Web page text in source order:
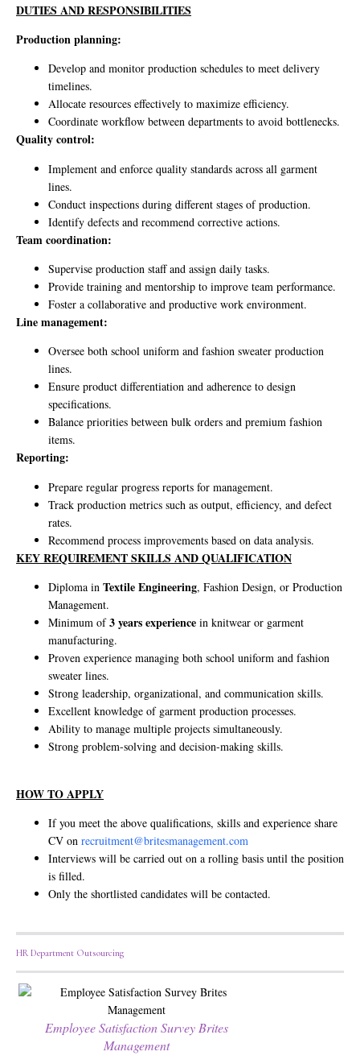
DUTIES AND RESPONSIBILITIES
Production planning:
Develop and monitor production schedules to meet delivery
timelines.
Allocate resources effectively to maximize efficiency.
Coordinate workflow between departments to avoid bottlenecks.
Quality control:
Implement and enforce quality standards across all garment
lines.
Conduct inspections during different stages of production.
Identify defects and recommend corrective actions.
Team coordination:
Supervise production staff and assign daily tasks.
Provide training and mentorship to improve team performance.
Foster a collaborative and productive work environment.
Line management:
Oversee both school uniform and fashion sweater production
lines.
Ensure product differentiation and adherence to design
specifications.
Balance priorities between bulk orders and premium fashion
items.
Reporting:
Prepare regular progress reports for management.
Track production metrics such as output, efficiency, and defect
rates.
Recommend process improvements based on data analysis.
KEY REQUIREMENT SKILLS AND QUALIFICATION
Diploma in Textile Engineering, Fashion Design, or Production
Management.
Minimum of3 years experience in knitwear or garment
manufacturing.
Proven experience managing both school uniform and fashion
sweater lines.
Strong leadership, organizational, and communication skills.
Excellent knowledge of garment production processes.
Ability to manage multiple projects simultaneously.
Strong problem-solving and decision-making skills.
HOW TO APPLY
If you meet the above qualifications, skills and experience share
CV on recruitment@britesmanagement.com
Interviews will be carried out on a rolling basis until the position
is filled.
Only the shortlisted candidates will be contacted.
HR Department Outsourcing
Employee Satisfaction Survey Brites
Management